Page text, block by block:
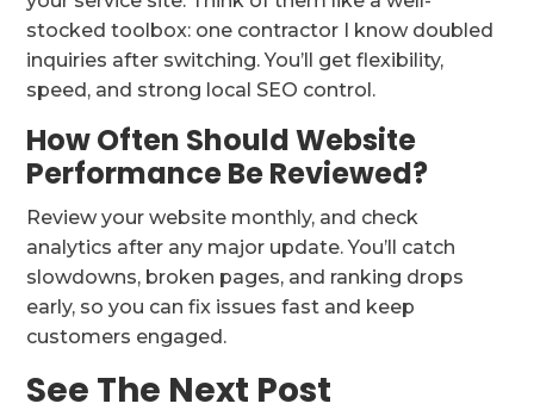
stocked toolbox: one contractor I know doubled
inquiries after switching. You’ll get flexibility,
speed, and strong local SEO control.
How Often Should Website
Performance Be Reviewed?
Review your website monthly, and check
analytics after any major update. You’ll catch
slowdowns, broken pages, and ranking drops
early, so you can fix issues fast and keep
customers engaged.
See The Next Post